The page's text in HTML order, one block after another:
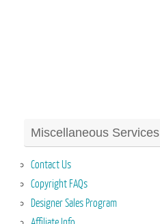
Miscellaneous Services
Contact Us
Copyright FAQs
Designer Sales Program